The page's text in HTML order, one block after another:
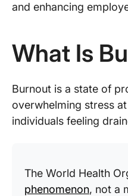
and enhancing
What Is
Burnout is a state of
overwhelming stress
individuals feeling
The World Health
phenomenon, not a